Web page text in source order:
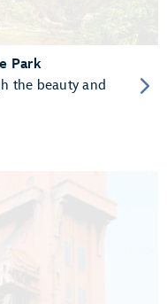
Park
the beauty and